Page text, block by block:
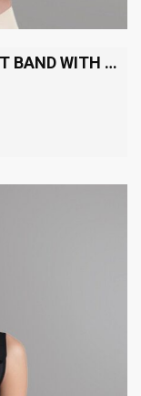
LC – 645 BRA WITH ZIPPER CHEST BAND WITH SHOULDER